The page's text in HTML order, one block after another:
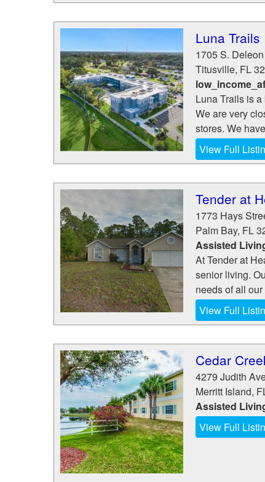
Luna Trails
1705 S.
Titusville, FL
Luna Trails is
We are very
stores. We
View Full
Tender at
1773 Hays
Palm Bay, FL
Assisted
At Tender at
senior living.
needs of all
View Full
Cedar
4279 Judith
Merritt Island,
Assisted
View Full